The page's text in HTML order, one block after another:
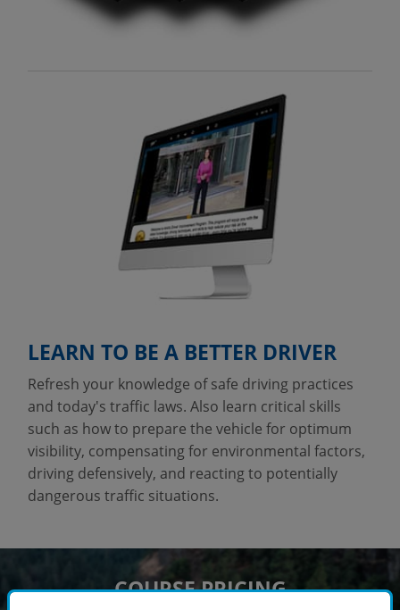
LEARN TO BE A BETTER DRIVER
Refresh your knowledge of safe driving practices
and today's traffic laws. Also learn critical skills
such as how to prepare the vehicle for optimum
visibility, compensating for environmental factors,
driving defensively, and reacting to potentially
dangerous traffic situations.
COURSE PRICING